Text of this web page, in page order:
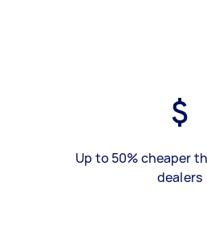
Up to 50% cheaper
dealers